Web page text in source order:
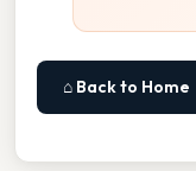
⌂ Back to Home